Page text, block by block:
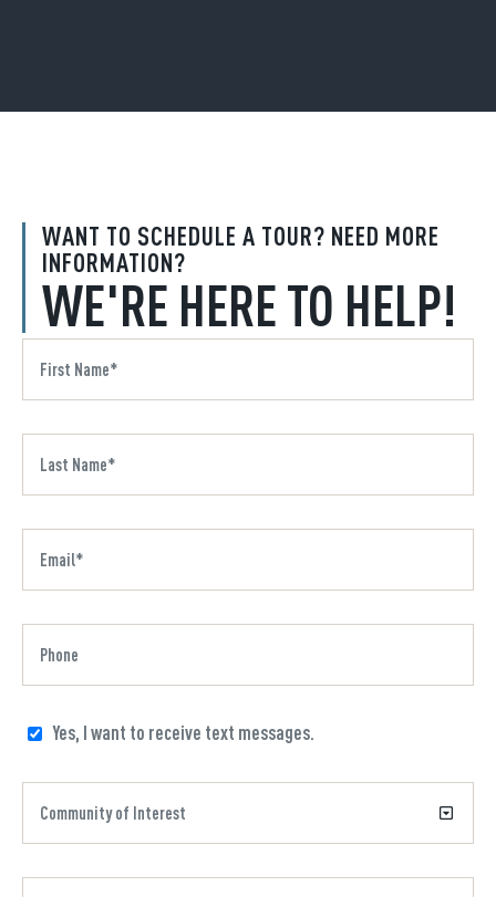
WANT TO SCHEDULE A TOUR? NEED MORE
INFORMATION?
WE'RE HERE TO HELP!
Yes, I want to receive text messages.